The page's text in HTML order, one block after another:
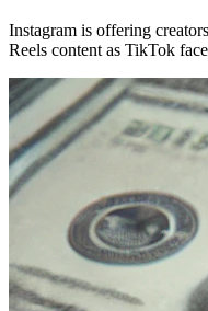
Instagram is offering
Reels content as TikTok